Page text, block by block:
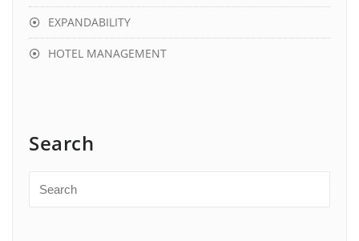
EXPANDABILITY
HOTEL MANAGEMENT
Search